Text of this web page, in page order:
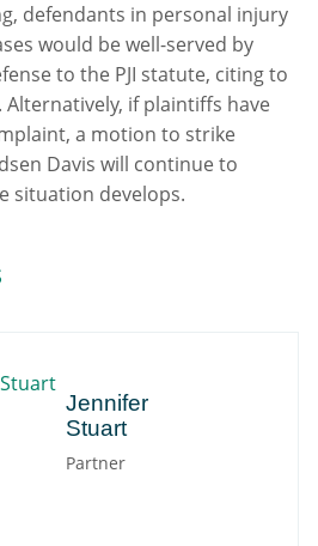
defendants in personal injury
would be well-served by
to the PJI statute, citing to
if plaintiffs have
a motion to strike
Davis will continue to
situation develops.
Jennifer
Stuart
Partner